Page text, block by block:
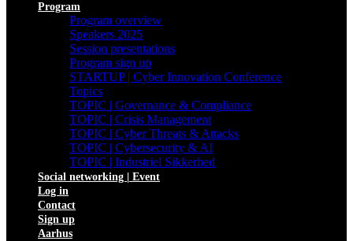
Program
Program overview
Speakers 2025
Session presentations
Program sign up
STARTUP | Cyber Innovation Conference
Topics
TOPIC | Governance & Compliance
TOPIC | Crisis Management
TOPIC | Cyber Threats & Attacks
TOPIC | Cybersecurity & AI
TOPIC | Industriel Sikkerhed
Social networking | Event
Log in
Contact
Sign up
Aarhus